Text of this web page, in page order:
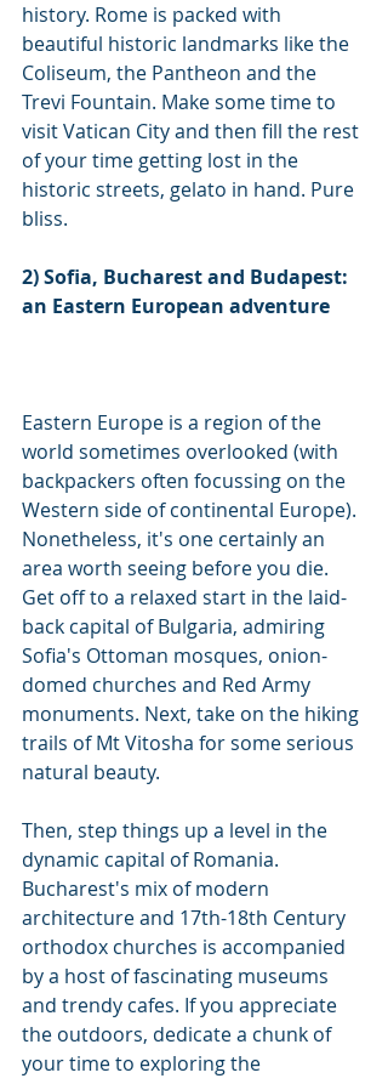
history. Rome is packed with
beautiful historic landmarks like the
Coliseum, the Pantheon and the
Trevi Fountain. Make some time to
visit Vatican City and then fill the rest
of your time getting lost in the
historic streets, gelato in hand. Pure
bliss.
2) Sofia, Bucharest and Budapest:
an Eastern European adventure
Eastern Europe is a region of the
world sometimes overlooked (with
backpackers often focussing on the
Western side of continental Europe).
Nonetheless, it's one certainly an
area worth seeing before you die.
Get off to a relaxed start in the laid-
back capital of Bulgaria, admiring
Sofia's Ottoman mosques, onion-
domed churches and Red Army
monuments. Next, take on the hiking
trails of Mt Vitosha for some serious
natural beauty.
Then, step things up a level in the
dynamic capital of Romania.
Bucharest's mix of modern
architecture and 17th-18th Century
orthodox churches is accompanied
by a host of fascinating museums
and trendy cafes. If you appreciate
the outdoors, dedicate a chunk of
your time to exploring the